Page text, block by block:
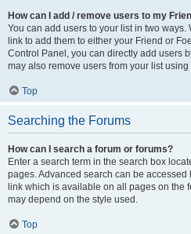
How can I add / remove users to my
You can add users to your list in two ways.
link to add them to either your Friend or
Control Panel, you can directly add users
may also remove users from your list
Top
Searching the Forums
How can I search a forum or forums?
Enter a search term in the search box
pages. Advanced search can be accessed
link which is available on all pages on the
may depend on the style used.
Top